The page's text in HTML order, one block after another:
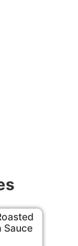
Sauce